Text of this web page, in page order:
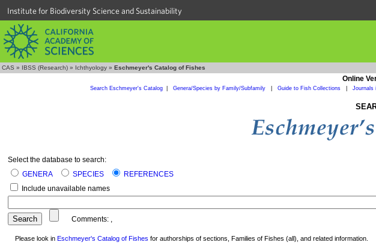
Institute for Biodiversity Science and Sustainability
CAS » IBSS (Research) » Ichthyology » Eschmeyer's Catalog of Fishes
Online
Search Eschmeyer's Catalog| Genera/Species by Family/Subfamily Guide to Fish Collections Journals
Select the database to search:
GENERA
SPECIES
REFERENCES
Include unavailable names
Comments: ,
Please look in Eschmeyer's Catalog of Fishes for authorships of sections, Families of Fishes (all), and related information.